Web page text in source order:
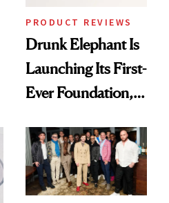
PRODUCT REVIEWS
Drunk Elephant Is
Launching Its First-
Ever Foundation,
Good